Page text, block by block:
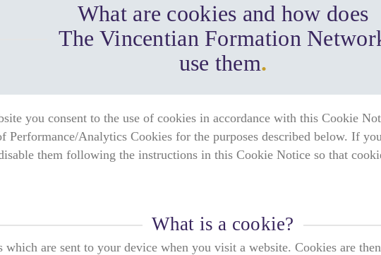
What are cookies and how does
The Vincentian Formation
use them.
you consent to the use of cookies in accordance with this Cookie
Performance/Analytics Cookies for the purposes described below. If
them following the instructions in this Cookie Notice so that
What is a cookie?
are sent to your device when you visit a website. Cookies are